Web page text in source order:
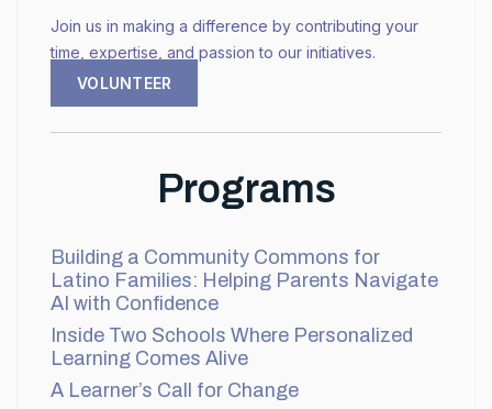
Join us in making a difference by contributing your
time, expertise, and passion to our initiatives.
VOLUNTEER
Programs
Building a Community Commons for
Latino Families: Helping Parents Navigate
AI with Confidence
Inside Two Schools Where Personalized
Learning Comes Alive
A Learner’s Call for Change